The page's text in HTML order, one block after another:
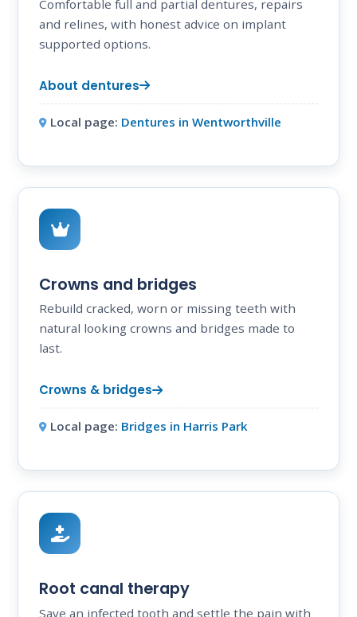
Comfortable full and partial dentures, repairs
and relines, with honest advice on implant
supported options.
About dentures
Local page: Dentures in Wentworthville
Crowns and bridges
Rebuild cracked, worn or missing teeth with
natural looking crowns and bridges made to
last.
Crowns & bridges
Local page: Bridges in Harris Park
Root canal therapy
Save an infected tooth and settle the pain with